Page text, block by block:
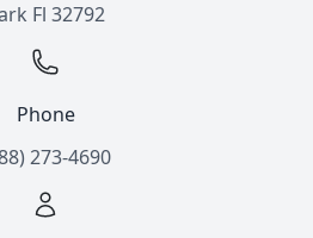
Fl 32792
Phone
273-4690